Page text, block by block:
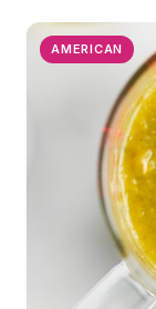
AMERICAN